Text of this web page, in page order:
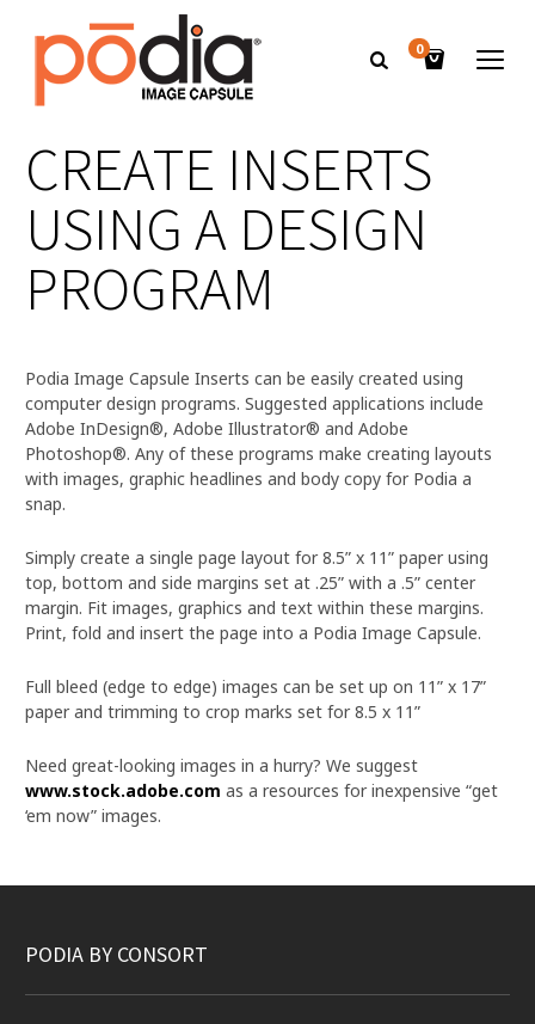
0
CREATE INSERTS
USING A DESIGN
PROGRAM
Podia Image Capsule Inserts can be easily created using
computer design programs. Suggested applications include
Adobe InDesign®, Adobe Illustrator® and Adobe
Photoshop®. Any of these programs make creating layouts
with images, graphic headlines and body copy for Podia a
snap.
Simply create a single page layout for 8.5” x 11” paper using
top, bottom and side margins set at .25” with a .5” center
margin. Fit images, graphics and text within these margins.
Print, fold and insert the page into a Podia Image Capsule.
Full bleed (edge to edge) images can be set up on 11” x 17”
paper and trimming to crop marks set for 8.5 x 11”
Need great-looking images in a hurry? We suggest
www.stock.adobe.com as a resources for inexpensive “get
‘em now” images.
PODIA BY CONSORT